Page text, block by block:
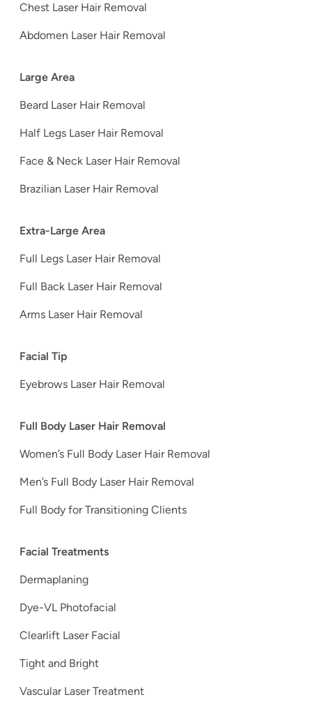
Chest Laser Hair Removal
Abdomen Laser Hair Removal
Large Area
Beard Laser Hair Removal
Half Legs Laser Hair Removal
Face & Neck Laser Hair Removal
Brazilian Laser Hair Removal
Extra-Large Area
Full Legs Laser Hair Removal
Full Back Laser Hair Removal
Arms Laser Hair Removal
Facial Tip
Eyebrows Laser Hair Removal
Full Body Laser Hair Removal
Women’s Full Body Laser Hair Removal
Men’s Full Body Laser Hair Removal
Full Body for Transitioning Clients
Facial Treatments
Dermaplaning
Dye-VL Photofacial
Clearlift Laser Facial
Tight and Bright
Vascular Laser Treatment